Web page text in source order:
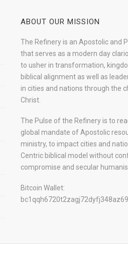
ABOUT OUR MISSION
The Refinery is an Apostolic and
that serves as a modern day
to usher in transformation,
biblical alignment as well as
in cities and nations through the
Christ.
The Pulse of the Refinery is to
global mandate of Apostolic
ministry, to impact cities and
Centric biblical model without
compromise and secular
Bitcoin Wallet: